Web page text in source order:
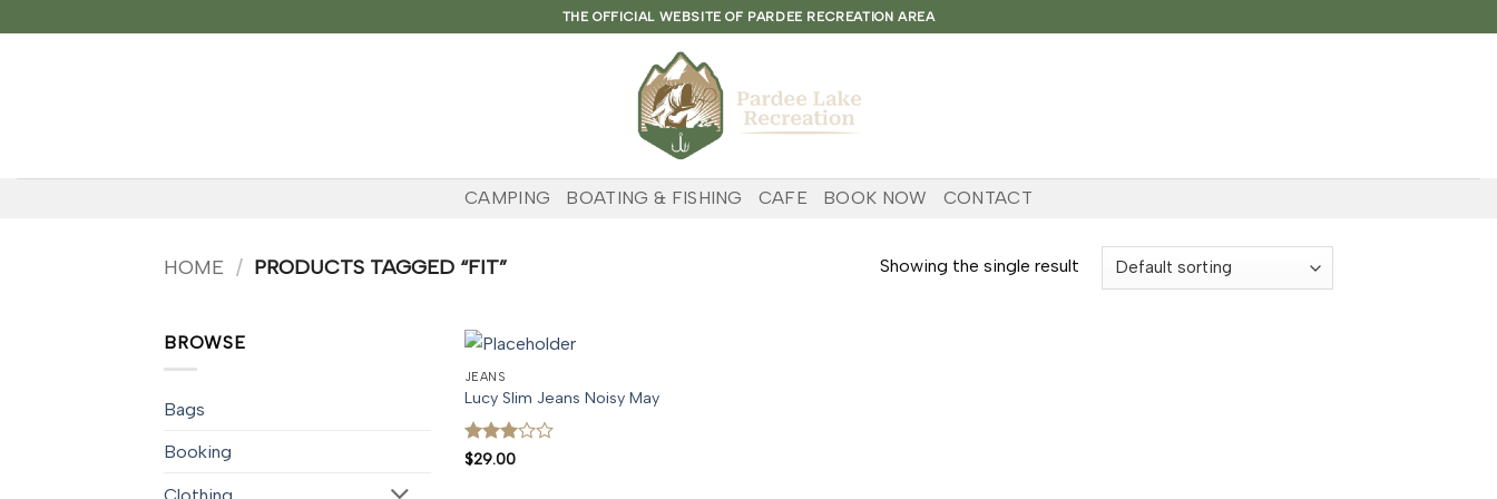
to
THE OFFICIAL WEBSITE OF PARDEE RECREATION AREA
CAMPING BOATING & FISHING CAFE BOOK NOW CONTACT
HOME / PRODUCTS TAGGED “FIT” Showing the single result
BROWSE
Bags
Booking
JEANS
Lucy Slim Jeans Noisy May
Rated
$29.00